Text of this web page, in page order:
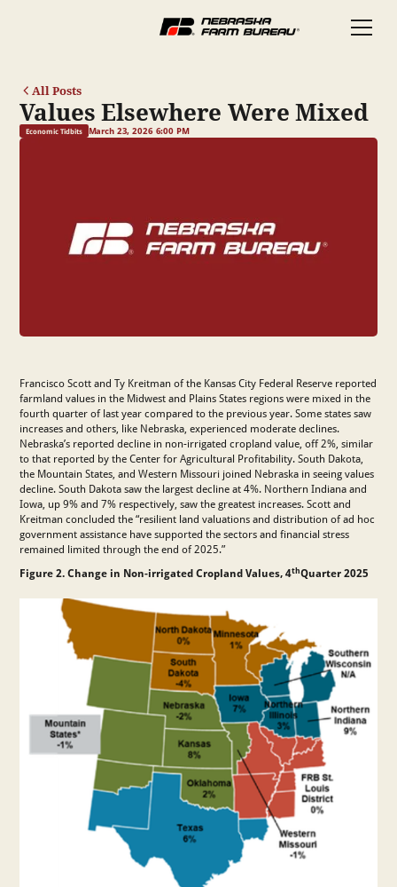
All Posts
Values Elsewhere Were Mixed
Economic Tidbits March 23, 2026 6:00 PM
Francisco Scott and Ty Kreitman of the Kansas City Federal Reserve reported
farmland values in the Midwest and Plains States regions were mixed in the
fourth quarter of last year compared to the previous year. Some states saw
increases and others, like Nebraska, experienced moderate declines.
Nebraska’s reported decline in non-irrigated cropland value, off 2%, similar
to that reported by the Center for Agricultural Profitability. South Dakota,
the Mountain States, and Western Missouri joined Nebraska in seeing values
decline. South Dakota saw the largest decline at 4%. Northern Indiana and
Iowa, up 9% and 7% respectively, saw the greatest increases. Scott and
Kreitman concluded the “resilient land valuations and distribution of ad hoc
government assistance have supported the sectors and financial stress
remained limited through the end of 2025.”
Figure 2. Change in Non-irrigated Cropland Values, 4thQuarter 2025